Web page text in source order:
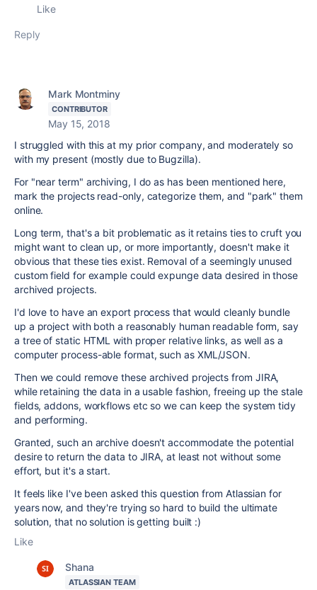
Like
Reply
Mark Montminy
CONTRIBUTOR
May 15, 2018
I struggled with this at my prior company, and moderately so
with my present (mostly due to Bugzilla).
For "near term" archiving, I do as has been mentioned here,
mark the projects read-only, categorize them, and "park" them
online.
Long term, that's a bit problematic as it retains ties to cruft you
might want to clean up, or more importantly, doesn't make it
obvious that these ties exist. Removal of a seemingly unused
custom field for example could expunge data desired in those
archived projects.
I'd love to have an export process that would cleanly bundle
up a project with both a reasonably human readable form, say
a tree of static HTML with proper relative links, as well as a
computer process-able format, such as XML/JSON.
Then we could remove these archived projects from JIRA,
while retaining the data in a usable fashion, freeing up the stale
fields, addons, workflows etc so we can keep the system tidy
and performing.
Granted, such an archive doesn't accommodate the potential
desire to return the data to JIRA, at least not without some
effort, but it's a start.
It feels like I've been asked this question from Atlassian for
years now, and they're trying so hard to build the ultimate
solution, that no solution is getting built :)
Like
Shana
ATLASSIAN TEAM